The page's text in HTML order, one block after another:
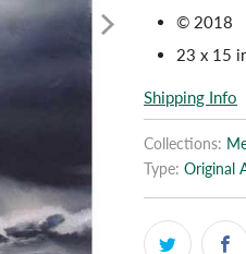
© 2018
23 x 15
Shipping Info
Collections:
Type: Original